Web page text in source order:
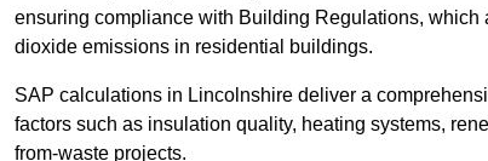
ensuring compliance with Building Regulations,
dioxide emissions in residential buildings.
SAP calculations in Lincolnshire deliver a
factors such as insulation quality, heating systems,
from-waste projects.